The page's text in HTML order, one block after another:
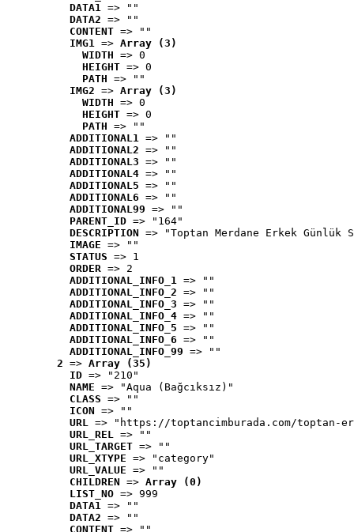
DATA1 => ""
DATA2 => ""
CONTENT => ""
IMG1 => Array (3)
WIDTH => 0
HEIGHT => 0
PATH => ""
IMG2 => Array (3)
WIDTH => 0
HEIGHT => 0
PATH => ""
ADDITIONAL1 => ""
ADDITIONAL2 => ""
ADDITIONAL3 => ""
ADDITIONAL4 => ""
ADDITIONAL5 => ""
ADDITIONAL6 => ""
ADDITIONAL99 => ""
PARENT_ID => "164"
DESCRIPTION => "Toptan Merdane Erkek Günlük
IMAGE => ""
STATUS => 1
ORDER => 2
ADDITIONAL_INFO_1 => ""
ADDITIONAL_INFO_2 => ""
ADDITIONAL_INFO_3 => ""
ADDITIONAL_INFO_4 => ""
ADDITIONAL_INFO_5 => ""
ADDITIONAL_INFO_6 => ""
ADDITIONAL_INFO_99 => ""
2 => Array (35)
ID => "210"
NAME => "Aqua (Bağcıksız)"
CLASS => ""
ICON => ""
URL => "https://toptancimburada.com/toptan-
URL_REL => ""
URL_TARGET => ""
URL_XTYPE => "category"
URL_VALUE => ""
CHILDREN => Array (0)
LIST_NO => 999
DATA1 => ""
DATA2 => ""
CONTENT => ""